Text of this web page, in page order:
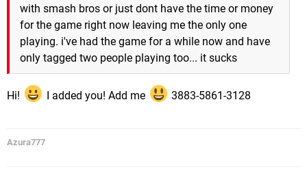
with smash bros or just dont have the time or money
for the game right now leaving me the only one
playing. i've had the game for a while now and have
only tagged two people playing too... it sucks
Hi! I added you! Add me 3883-5861-3128
Azura777